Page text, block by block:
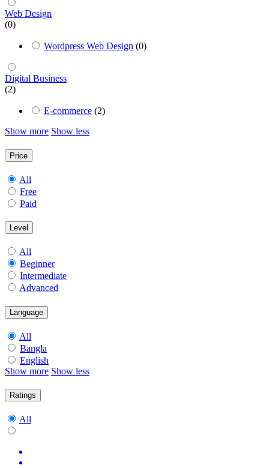
Web Design
(0)
Wordpress Web Design (0)
Digital Business
(2)
E-commerce (2)
Show more Show less
Price
All
Free
Paid
Level
All
Beginner
Intermediate
Advanced
Language
All
Bangla
English
Show more Show less
Ratings
All